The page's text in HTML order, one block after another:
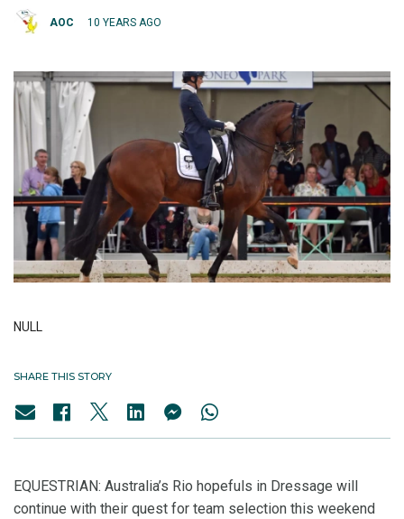
AOC 10 YEARS AGO
NULL
SHARE THIS STORY
EQUESTRIAN: Australia’s Rio hopefuls in Dressage will
continue with their quest for team selection this weekend